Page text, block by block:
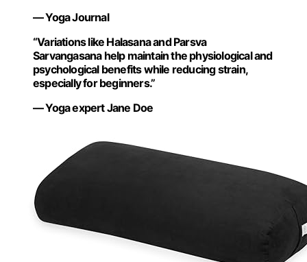
— Yoga Journal
“Variations like Halasana and Parsva
Sarvangasana help maintain the physiological and
psychological benefits while reducing strain,
especially for beginners.”
— Yoga expert Jane Doe